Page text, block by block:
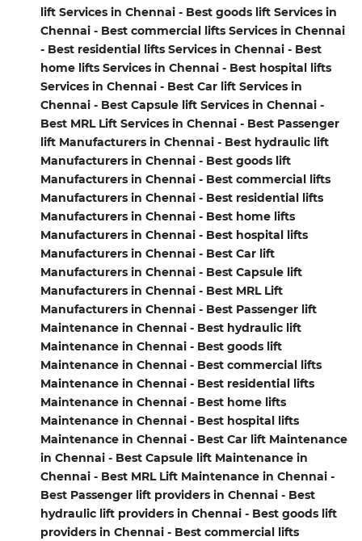
lift Services in Chennai - Best goods lift Services in
Chennai - Best commercial lifts Services in Chennai
- Best residential lifts Services in Chennai - Best
home lifts Services in Chennai - Best hospital lifts
Services in Chennai - Best Car lift Services in
Chennai - Best Capsule lift Services in Chennai -
Best MRL Lift Services in Chennai - Best Passenger
lift Manufacturers in Chennai - Best hydraulic lift
Manufacturers in Chennai - Best goods lift
Manufacturers in Chennai - Best commercial lifts
Manufacturers in Chennai - Best residential lifts
Manufacturers in Chennai - Best home lifts
Manufacturers in Chennai - Best hospital lifts
Manufacturers in Chennai - Best Car lift
Manufacturers in Chennai - Best Capsule lift
Manufacturers in Chennai - Best MRL Lift
Manufacturers in Chennai - Best Passenger lift
Maintenance in Chennai - Best hydraulic lift
Maintenance in Chennai - Best goods lift
Maintenance in Chennai - Best commercial lifts
Maintenance in Chennai - Best residential lifts
Maintenance in Chennai - Best home lifts
Maintenance in Chennai - Best hospital lifts
Maintenance in Chennai - Best Car lift Maintenance
in Chennai - Best Capsule lift Maintenance in
Chennai - Best MRL Lift Maintenance in Chennai -
Best Passenger lift providers in Chennai - Best
hydraulic lift providers in Chennai - Best goods lift
providers in Chennai - Best commercial lifts